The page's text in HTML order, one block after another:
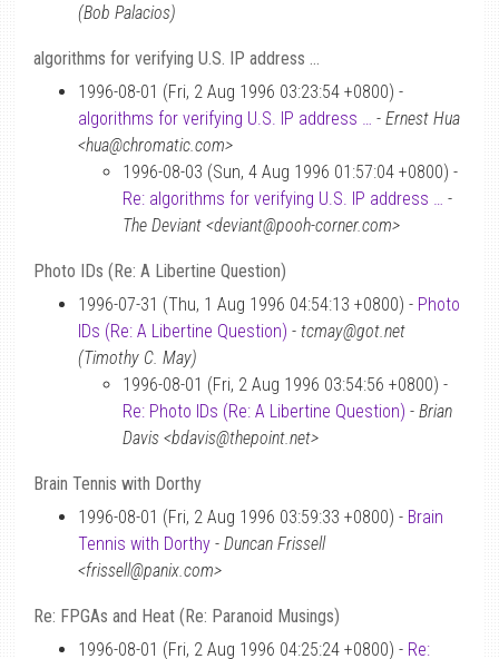
(Bob Palacios)
algorithms for verifying U.S. IP address …
1996-08-01 (Fri, 2 Aug 1996 03:23:54 +0800) -
algorithms for verifying U.S. IP address … - Ernest Hua
<hua@chromatic.com>
1996-08-03 (Sun, 4 Aug 1996 01:57:04 +0800) -
Re: algorithms for verifying U.S. IP address … -
The Deviant <deviant@pooh-corner.com>
Photo IDs (Re: A Libertine Question)
1996-07-31 (Thu, 1 Aug 1996 04:54:13 +0800) - Photo
IDs (Re: A Libertine Question) - tcmay@got.net
(Timothy C. May)
1996-08-01 (Fri, 2 Aug 1996 03:54:56 +0800) -
Re: Photo IDs (Re: A Libertine Question) - Brian
Davis <bdavis@thepoint.net>
Brain Tennis with Dorthy
1996-08-01 (Fri, 2 Aug 1996 03:59:33 +0800) - Brain
Tennis with Dorthy - Duncan Frissell
<frissell@panix.com>
Re: FPGAs and Heat (Re: Paranoid Musings)
1996-08-01 (Fri, 2 Aug 1996 04:25:24 +0800) - Re: